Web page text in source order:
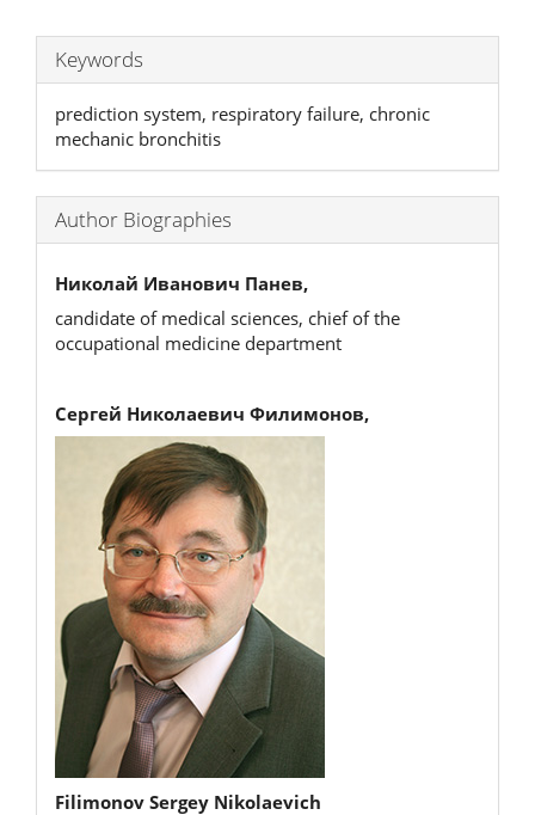
Keywords
prediction system, respiratory failure, chronic
mechanic bronchitis
Author Biographies
Николай Иванович Панев,
candidate of medical sciences, chief of the
occupational medicine department
Сергей Николаевич Филимонов,
Filimonov Sergey Nikolaevich